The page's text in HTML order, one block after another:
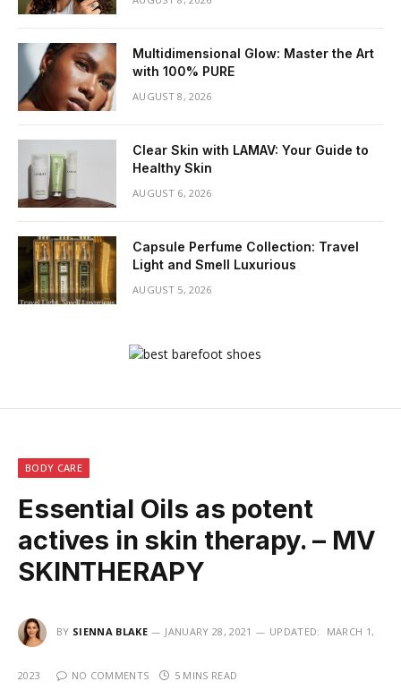
Multidimensional Glow: Master the Art
with 100% PURE
AUGUST 8, 2026
Clear Skin with LAMAV: Your Guide to
Healthy Skin
AUGUST 6, 2026
Capsule Perfume Collection: Travel
Light and Smell Luxurious
AUGUST 5, 2026
BODY CARE
Essential Oils as potent
actives in skin therapy. – MV
SKINTHERAPY
BY SIENNA BLAKE JANUARY 28, 2021 UPDATED: MARCH 1,
2023 NO COMMENTS 5 MINS READ